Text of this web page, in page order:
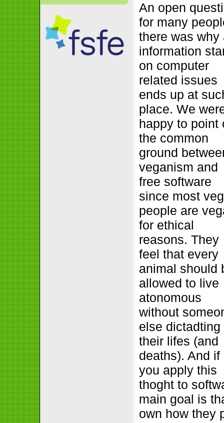
An open
for many
there was why
information
on computer
related issues
ends up at
place. We
happy to point
the common
ground
veganism and
free software
since most
people are
for ethical
reasons. They
feel that every
animal should
allowed to live
atonomous
without
else dictadting
their lifes (and
deaths). And if
you apply this
thoght to
main goal is
own how they